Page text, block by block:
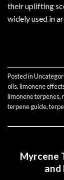
their uplifting
widely used in
Posted in
oils,limonene
limonene terpenes,
terpene guide,
Myrcene
and